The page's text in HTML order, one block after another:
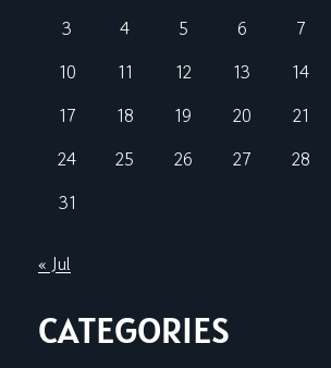
3
4 5 6 7
10
11 12 13 14
17
18 19 20 21
24
25 26 27 28
31
« Jul
CATEGORIES